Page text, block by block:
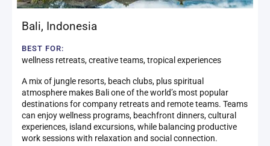
Bali, Indonesia
BEST FOR:
wellness retreats, creative teams, tropical experiences
A mix of jungle resorts, beach clubs, plus spiritual
atmosphere makes Bali one of the world’s most popular
destinations for company retreats and remote teams. Teams
can enjoy wellness programs, beachfront dinners, cultural
experiences, island excursions, while balancing productive
work sessions with relaxation and social connection.